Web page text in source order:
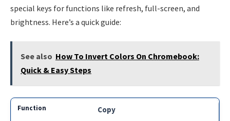
special keys for functions like refresh, full-screen, and
brightness. Here’s a quick guide:
See also How To Invert Colors On Chromebook:
Quick & Easy Steps
Copy